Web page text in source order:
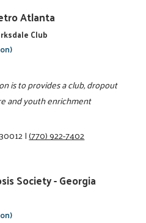
Atlanta
Club
is to provides a club, dropout
and youth enrichment
|(770) 922-7402
Society - Georgia